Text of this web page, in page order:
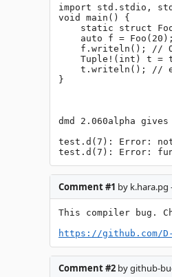
import std.stdio,
void main() {
}
dmd 2.060alpha gives
test.d(7): Error:
test.d(7): Error:
Comment #1 by k.hara.pg
This compiler bug.
https://github.com/D-
Comment #2 by github-